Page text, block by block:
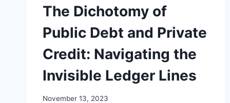
The Dichotomy of
Public Debt and Private
Credit: Navigating the
Invisible Ledger Lines
November 13, 2023